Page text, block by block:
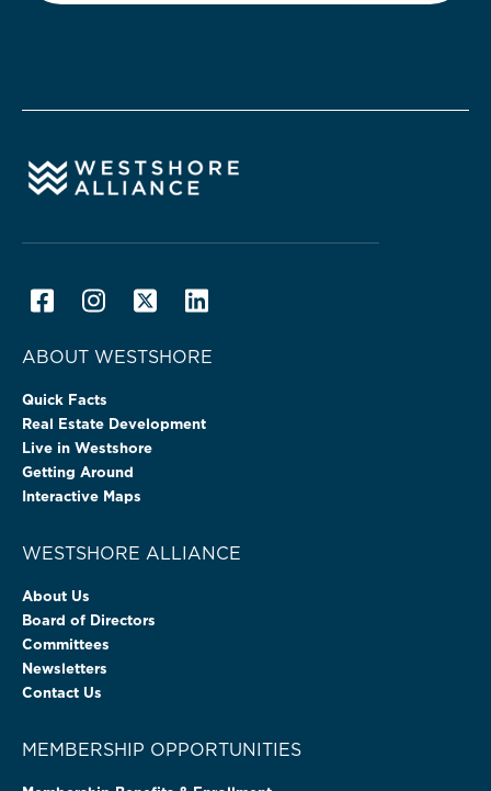
ABOUT WESTSHORE
Quick Facts
Real Estate Development
Live in Westshore
Getting Around
Interactive Maps
WESTSHORE ALLIANCE
About Us
Board of Directors
Committees
Newsletters
Contact Us
MEMBERSHIP OPPORTUNITIES